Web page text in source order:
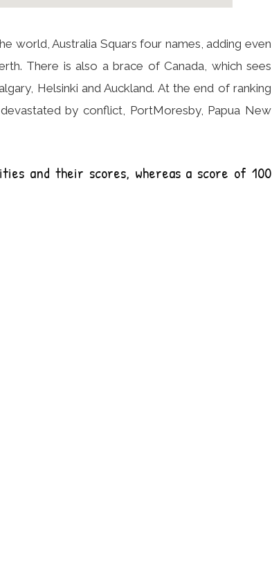
world, Australia Squars four names, adding even
There is also a brace of Canada, which sees
Helsinki and Auckland. At the end of ranking
by conflict, PortMoresby, Papua New
and their scores, whereas a score of 100